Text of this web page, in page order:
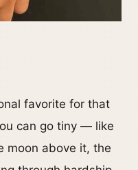
favorite for that
can go tiny — like
moon above it, the